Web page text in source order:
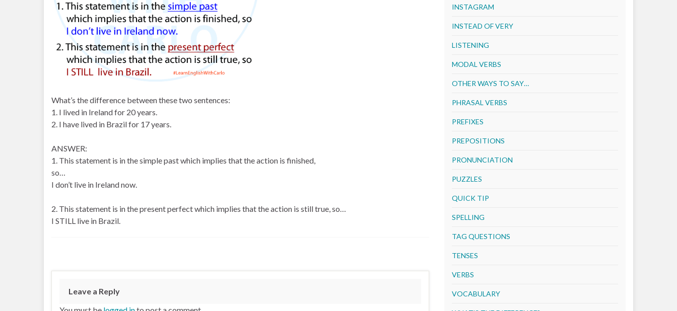
What’s the difference between these two sentences:
1. I lived in Ireland for 20 years.
2. I have lived in Brazil for 17 years.
ANSWER:
1. This statement is in the simple past which implies that the action is finished,
so…
I don’t live in Ireland now.
2. This statement is in the present perfect which implies that the action is still true, so…
I STILL live in Brazil.
Leave a Reply
INSTAGRAM
INSTEAD OF VERY
LISTENING
MODAL VERBS
OTHER WAYS TO SAY…
PHRASAL VERBS
PREFIXES
PREPOSITIONS
PRONUNCIATION
PUZZLES
QUICK TIP
SPELLING
TAG QUESTIONS
TENSES
VERBS
VOCABULARY